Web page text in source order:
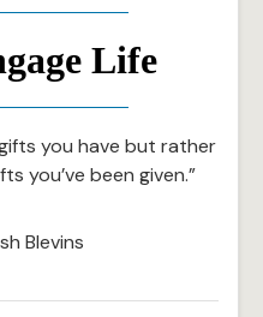
Life
you have but rather
you’ve been given.”
Blevins